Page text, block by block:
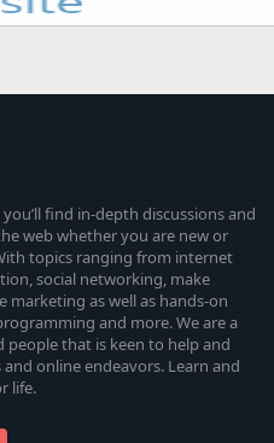
find in-depth discussions and
web whether you are new or
topics ranging from internet
social networking, make
marketing as well as hands-on
and more. We are a
that is keen to help and
online endeavors. Learn and
life.